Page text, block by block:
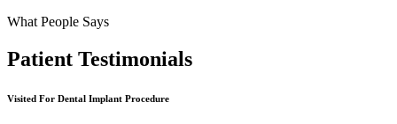
What People Says
Patient Testimonials
Visited For Dental Implant Procedure